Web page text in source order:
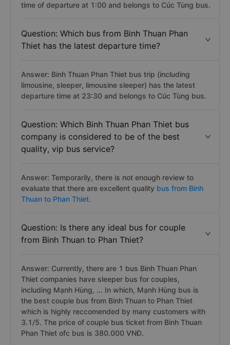
time of departure at 1:00 and belongs to Cúc Tùng bus.
Question: Which bus from Binh Thuan Phan
Thiet has the latest departure time?
Answer: Binh Thuan Phan Thiet bus trip (including
limousine, sleeper, limousine sleeper) has the latest
departure time at 23:30 and belongs to Cúc Tùng bus.
Question: Which Binh Thuan Phan Thiet bus
company is considered to be of the best
quality, vip bus service?
Answer: Temporarily, there is not enough review to
evaluate that there are excellent quality bus from Binh
Thuan to Phan Thiet.
Question: Is there any ideal bus for couple
from Binh Thuan to Phan Thiet?
Answer: Currently, there are 1 bus Binh Thuan Phan
Thiet companies have sleeper bus for couples,
including Mạnh Hùng, ... In which, Mạnh Hùng bus is
the best couple bus from Binh Thuan to Phan Thiet
which is highly reccomended by many customers with
3.1/5. The price of couple bus ticket from Binh Thuan
Phan Thiet ofc bus is 380.000 VNĐ.